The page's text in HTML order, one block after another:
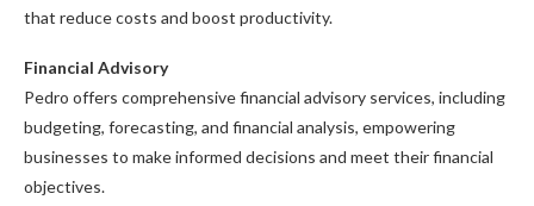
that reduce costs and boost productivity.
Financial Advisory
Pedro offers comprehensive financial advisory services, including
budgeting, forecasting, and financial analysis, empowering
businesses to make informed decisions and meet their financial
objectives.